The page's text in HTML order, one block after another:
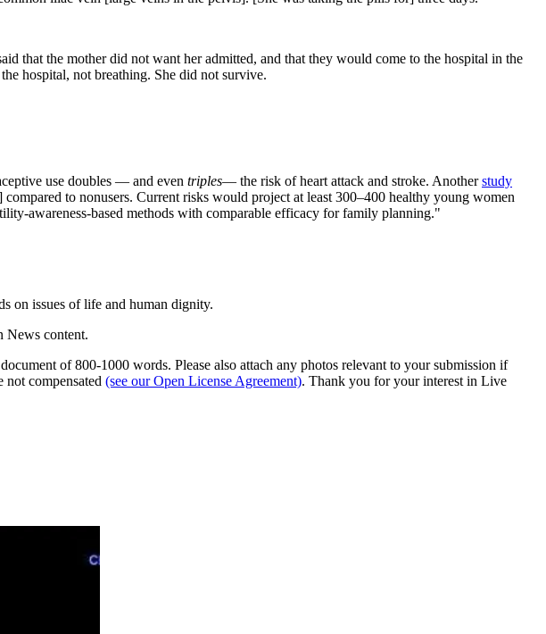
that the mother did not want her admitted, and that they would come to the hospital in the
hospital, not breathing. She did not survive.
use doubles — and even triples— the risk of heart attack and stroke. Anotherstudy
to nonusers. Current risks would project at least 300–400 healthy young women
awareness-based methods with comparable efficacy for family planning."
on issues of life and human dignity.
News content.
of 800-1000 words. Please also attach any photos relevant to your submission if
compensated (see our Open License Agreement). Thank you for your interest in Live